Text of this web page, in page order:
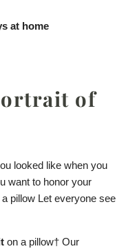
at home
of
looked like when you
want to honor your
a pillow Let everyone see
on a pillow† Our